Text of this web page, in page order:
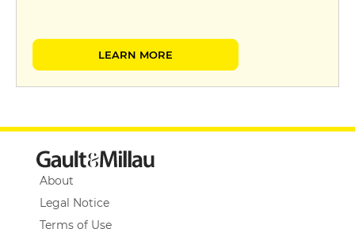
LEARN MORE
About
Legal Notice
Terms of Use